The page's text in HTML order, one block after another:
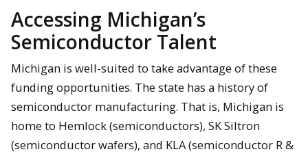
Accessing Michigan’s
Semiconductor Talent
Michigan is well-suited to take advantage of these
funding opportunities. The state has a history of
semiconductor manufacturing. That is, Michigan is
home to Hemlock (semiconductors), SK Siltron
(semiconductor wafers), and KLA (semiconductor R &